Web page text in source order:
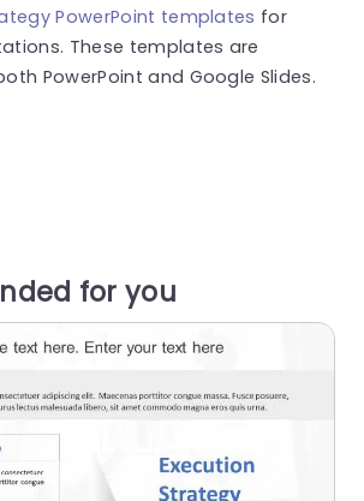
PowerPoint templates for
These templates are
PowerPoint and Google Slides.
for you